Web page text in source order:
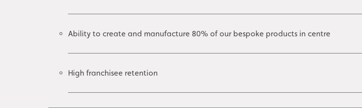
Ability to create and manufacture 80% of our bespoke products in centre
High franchisee retention